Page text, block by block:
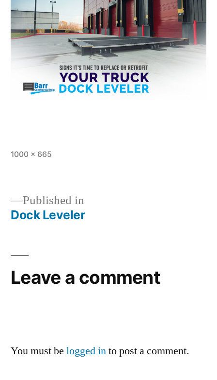
1000 × 665
Published in
Dock Leveler
Leave a comment
You must be logged into post a comment.